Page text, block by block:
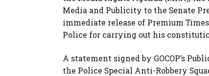
Media and Publicity to the Senate
immediate release of Premium
Police for carrying out his
A statement signed by GOCOP’s
the Police Special Anti-Robbery